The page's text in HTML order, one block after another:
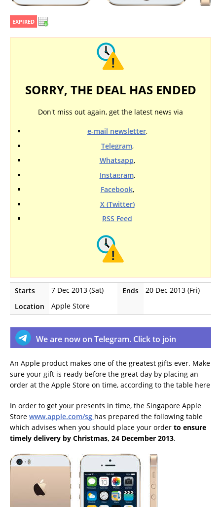
EXPIRED
SORRY, THE DEAL HAS ENDED
Don't miss out again, get the latest news via
e-mail newsletter,
Telegram,
Whatsapp,
Instagram,
Facebook,
X (Twitter)
RSS Feed
Starts 7 Dec 2013 (Sat) Ends
20 Dec 2013 (Fri)
Location
Apple Store
We are now on Telegram. Click to join
An Apple product makes one of the greatest gifts ever. Make
sure your gift is ready before the great day by placing an
order at the Apple Store on time, according to the table here
In order to get your presents in time, the Singapore Apple
Store www.apple.com/sg has prepared the following table
which advises when you should place your order to ensure
timely delivery by Christmas, 24 December 2013.